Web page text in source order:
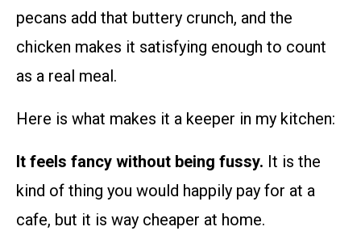
pecans add that buttery crunch, and the
chicken makes it satisfying enough to count
as a real meal.
Here is what makes it a keeper in my kitchen:
It feels fancy without being fussy. It is the
kind of thing you would happily pay for at a
cafe, but it is way cheaper at home.